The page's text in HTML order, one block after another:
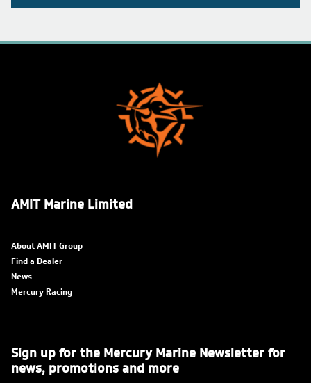
AMIT Marine Limited
About AMIT Group
Find a Dealer
News
Mercury Racing
Sign up for the Mercury Marine Newsletter for
news, promotions and more